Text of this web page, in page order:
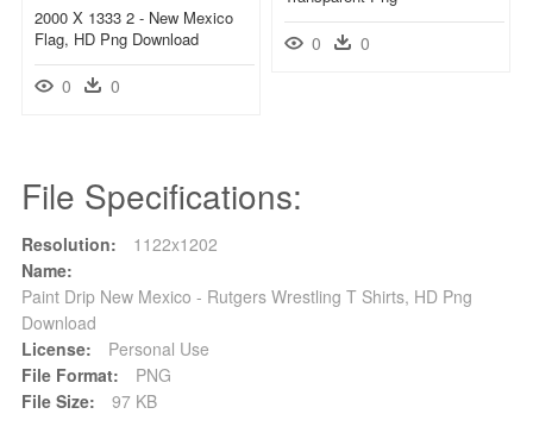
0 0
2000 X 1333 2 - New Mexico
Flag, HD Png Download
0 0
File Specifications:
Resolution:
1122x1202
Name:
Paint Drip New Mexico - Rutgers Wrestling T Shirts, HD Png
Download
License:
Personal Use
File Format:
PNG
File Size:
97 KB